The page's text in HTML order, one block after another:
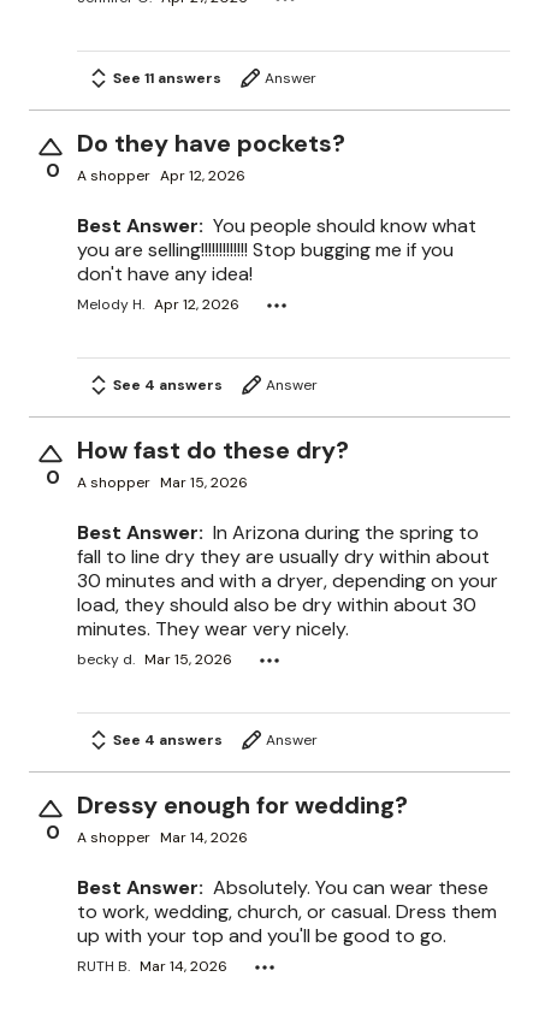
See 11 answers Answer
0
Do they have pockets?
A shopper Apr 12, 2026
Best Answer: You people should know what
you are selling!!!!!!!!!!!!! Stop bugging me if you
don't have any idea!
Melody H. Apr 12, 2026
See 4 answers Answer
0
How fast do these dry?
A shopper Mar 15, 2026
Best Answer: In Arizona during the spring to
fall to line dry they are usually dry within about
30 minutes and with a dryer, depending on your
load, they should also be dry within about 30
minutes. They wear very nicely.
becky d. Mar 15, 2026
See 4 answers Answer
0
Dressy enough for wedding?
A shopper Mar 14, 2026
Best Answer: Absolutely. You can wear these
to work, wedding, church, or casual. Dress them
up with your top and you'll be good to go.
RUTH B. Mar 14, 2026